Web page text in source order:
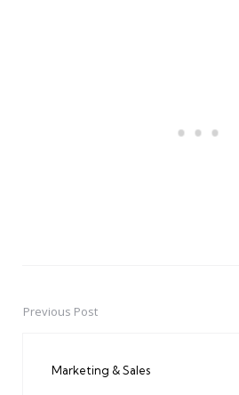
PostPrevious Post
Marketing & Sales